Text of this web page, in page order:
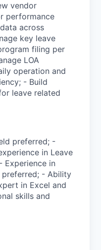
vendor
performance
across
key leave
filing per
LOA
operation and
- Build
leave related
preferred; -
in Leave
Experience in
preferred; - Ability
in Excel and
skills and